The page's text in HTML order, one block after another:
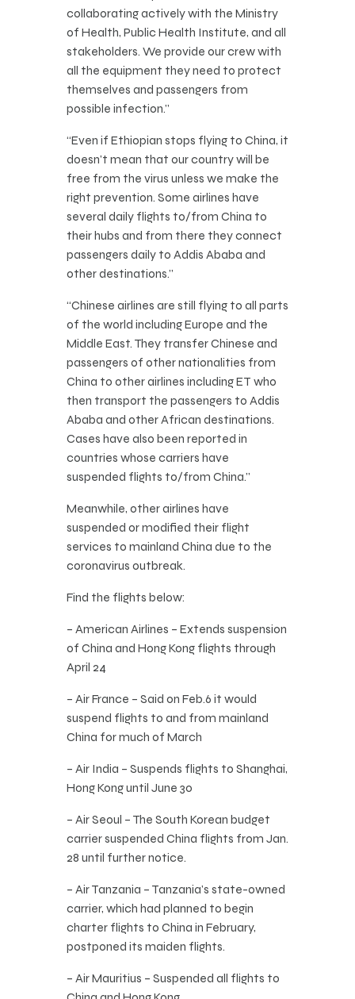
collaborating actively with the Ministry
of Health, Public Health Institute, and all
stakeholders. We provide our crew with
all the equipment they need to protect
themselves and passengers from
possible infection.”
“Even if Ethiopian stops flying to China, it
doesn’t mean that our country will be
free from the virus unless we make the
right prevention. Some airlines have
several daily flights to/from China to
their hubs and from there they connect
passengers daily to Addis Ababa and
other destinations.”
“Chinese airlines are still flying to all parts
of the world including Europe and the
Middle East. They transfer Chinese and
passengers of other nationalities from
China to other airlines including ET who
then transport the passengers to Addis
Ababa and other African destinations.
Cases have also been reported in
countries whose carriers have
suspended flights to/from China.”
Meanwhile, other airlines have
suspended or modified their flight
services to mainland China due to the
coronavirus outbreak.
Find the flights below:
– American Airlines – Extends suspension
of China and Hong Kong flights through
April 24
– Air France – Said on Feb.6 it would
suspend flights to and from mainland
China for much of March
– Air India – Suspends flights to Shanghai,
Hong Kong until June 30
– Air Seoul – The South Korean budget
carrier suspended China flights from Jan.
28 until further notice.
– Air Tanzania – Tanzania’s state-owned
carrier, which had planned to begin
charter flights to China in February,
postponed its maiden flights.
– Air Mauritius – Suspended all flights to